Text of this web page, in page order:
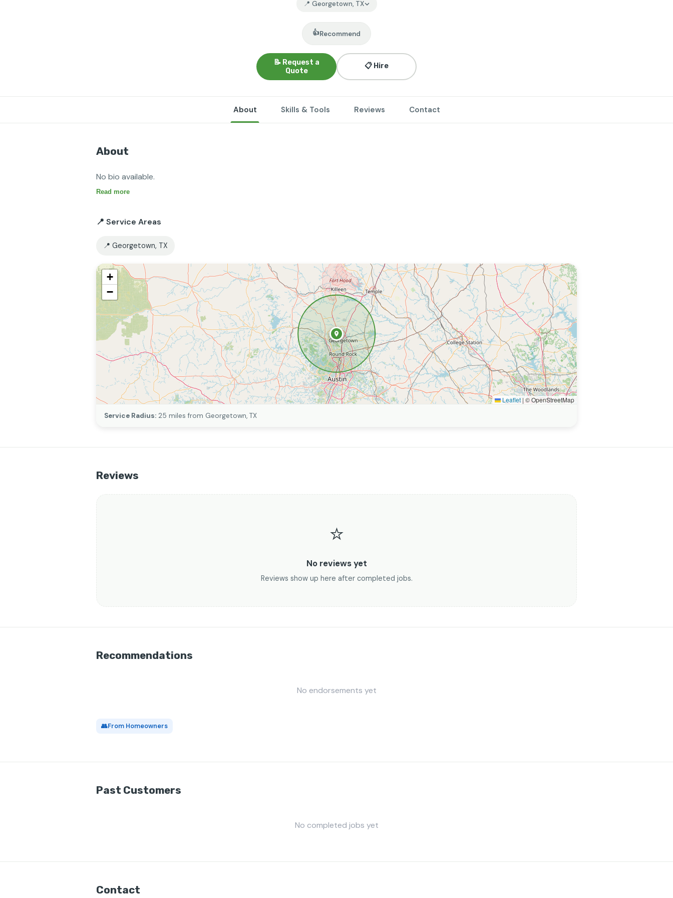
📍 Georgetown, TX
👍Recommend
📝 Request a
Quote
📋 Hire
About Skills & Tools Reviews Contact
About
No bio available.
Read more
📍 Service Areas
📍 Georgetown, TX
+
−
Leaflet | © OpenStreetMap
Service Radius: 25 miles from Georgetown, TX
Reviews
⭐
No reviews yet
Reviews show up here after completed jobs.
Recommendations
No endorsements yet
👥From Homeowners
Past Customers
No completed jobs yet
Contact